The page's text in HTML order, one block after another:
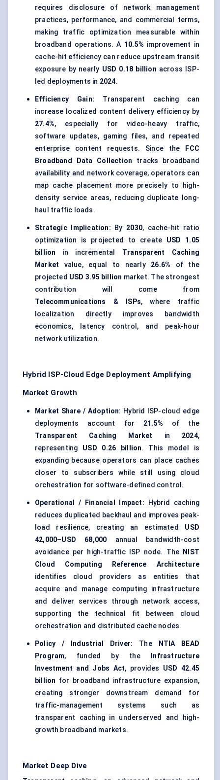
requires disclosure of network management
practices, performance, and commercial terms,
making traffic optimization measurable within
broadband operations. A 10.5% improvement in
cache-hit efficiency can reduce upstream transit
exposure by nearly USD 0.18 billion across ISP-
led deployments in 2024.
Efficiency Gain: Transparent caching can
increase localized content delivery efficiency by
27.4%, especially for video-heavy traffic,
software updates, gaming files, and repeated
enterprise content requests. Since the
FCC
Broadband Data Collection tracks broadband
availability and network coverage, operators can
map cache placement more precisely to high-
density service areas, reducing duplicate long-
haul traffic loads.
Strategic Implication: By 2030, cache-hit ratio
optimization is projected to create USD 1.05
billion in incremental Transparent Caching
Market value, equal to nearly 26.6% of the
projected USD 3.95 billion market. The strongest
contribution will come from
Telecommunications & ISPs, where traffic
localization directly improves bandwidth
economics, latency control, and peak-hour
network utilization.
Hybrid ISP-Cloud Edge Deployment Amplifying
Market Growth
Market Share / Adoption: Hybrid ISP-cloud edge
deployments account for 21.5% of the
Transparent Caching Market
in 2024,
representing USD 0.26 billion. This model is
expanding because operators can place caches
closer to subscribers while still using cloud
orchestration for software-defined control.
Operational / Financial Impact: Hybrid caching
reduces duplicated backhaul and improves peak-
load resilience, creating an estimated USD
42,000–USD 68,000 annual bandwidth-cost
avoidance per high-traffic ISP node. The
NIST
Cloud Computing Reference Architecture
identifies cloud providers as entities that
acquire and manage computing infrastructure
and deliver services through network access,
supporting the technical fit between cloud
orchestration and distributed cache nodes.
Policy / Industrial Driver: The
NTIA BEAD
Program, funded by the
Infrastructure
Investment and Jobs Act, provides USD 42.45
billion for broadband infrastructure expansion,
creating stronger downstream demand for
traffic-management systems such as
transparent caching in underserved and high-
growth broadband markets.
Market Deep Dive